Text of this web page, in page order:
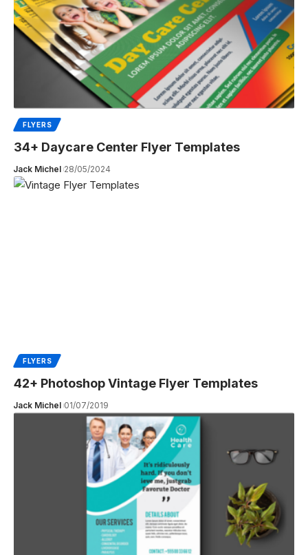
FLYERS
34+ Daycare Center Flyer Templates
Jack Michel 28/05/2024
FLYERS
42+ Photoshop Vintage Flyer Templates
Jack Michel 01/07/2019